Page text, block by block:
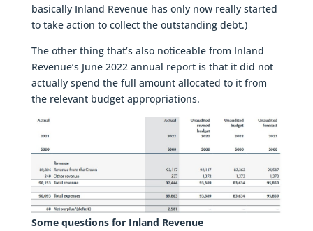
basically Inland Revenue has only now really started
to take action to collect the outstanding debt.)
The other thing that’s also noticeable from Inland
Revenue’s June 2022 annual report is that it did not
actually spend the full amount allocated to it from
the relevant budget appropriations.
Some questions for Inland Revenue